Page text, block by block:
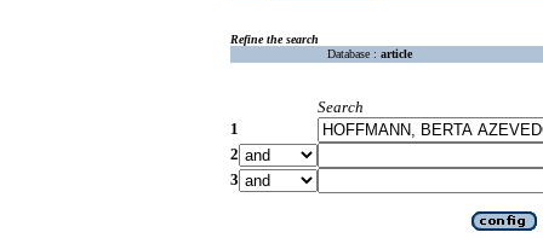
Refine the search
Database : article
Search
1
2
3